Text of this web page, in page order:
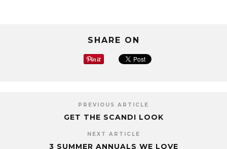
SHARE ON
PREVIOUS ARTICLE
GET THE SCANDI LOOK
NEXT ARTICLE
3 SUMMER ANNUALS WE LOVE